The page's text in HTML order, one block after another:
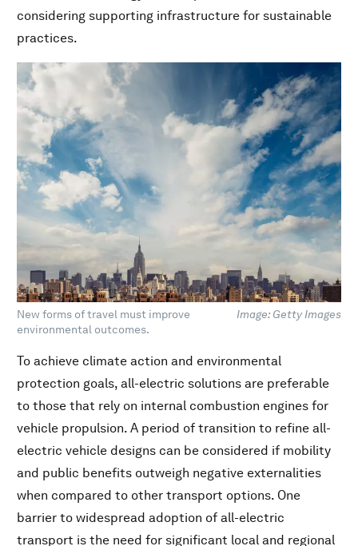
considering supporting infrastructure for sustainable
practices.
New forms of travel must improve
environmental outcomes.
Image: Getty Images
To achieve climate action and environmental
protection goals, all-electric solutions are preferable
to those that rely on internal combustion engines for
vehicle propulsion. A period of transition to refine all-
electric vehicle designs can be considered if mobility
and public benefits outweigh negative externalities
when compared to other transport options. One
barrier to widespread adoption of all-electric
transport is the need for significant local and regional